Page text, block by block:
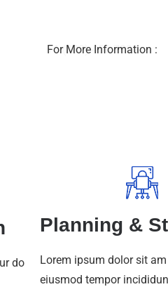
+1 (888) 456 7890
For More Information :
do
Planning &
Lorem ipsum dolor sit
eiusmod tempor